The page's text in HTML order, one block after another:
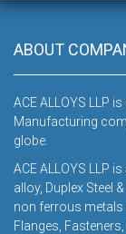
ABOUT
ACE ALLOYS LLP
Manufacturing
globe.
ACE ALLOYS LLP
alloy, Duplex Steel
non ferrous metals
Flanges,